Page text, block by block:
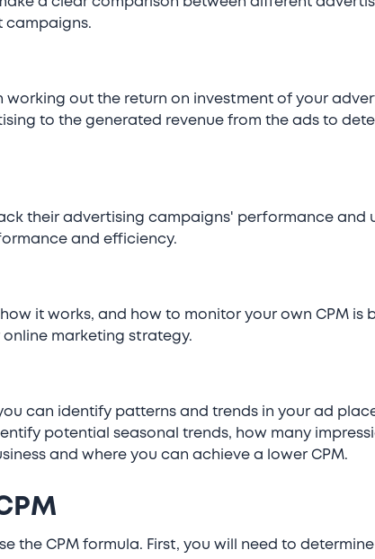
campaigns.
working out the return on investment of your
to the generated revenue from the ads to
their advertising campaigns' performance and
and efficiency.
it works, and how to monitor your own CPM is
marketing strategy.
can identify patterns and trends in your ad
potential seasonal trends, how many
and where you can achieve a lower CPM.
the CPM formula. First, you will need to